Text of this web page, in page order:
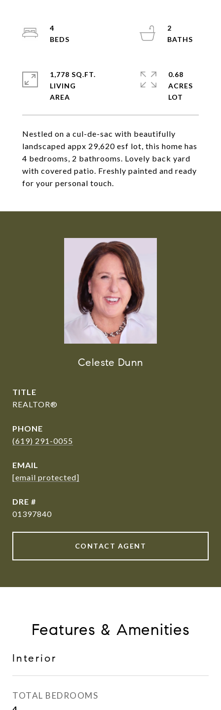
Nestled on a cul-de-sac with beautifully
landscaped appx 29,620 esf lot, this home has
4 bedrooms, 2 bathrooms. Lovely back yard
with covered patio. Freshly painted and ready
for your personal touch.
4
2
1,778 SQ.FT.
LIVING
0.68
ACRES
Celeste Dunn
TITLE
REALTOR®️
PHONE
(619) 291-0055
EMAIL
[email protected]
DRE #
01397840
CONTACT AGENT
Features & Amenities
Interior
TOTAL BEDROOMS